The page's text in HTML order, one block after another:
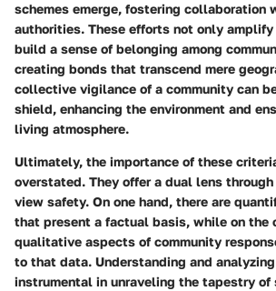
schemes emerge, fostering collaboration
authorities. These efforts not only
build a sense of belonging among
creating bonds that transcend mere
collective vigilance of a community can
shield, enhancing the environment and
living atmosphere.
Ultimately, the importance of these
overstated. They offer a dual lens through
view safety. On one hand, there are
that present a factual basis, while on the
qualitative aspects of community
to that data. Understanding and
instrumental in unraveling the tapestry of